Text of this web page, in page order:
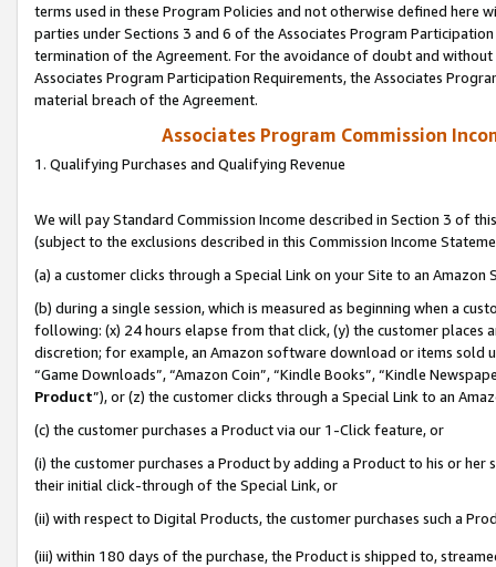
terms used in these Program Policies and not otherwise defined
parties under Sections 3 and 6 of the Associates Program
termination of the Agreement. For the avoidance of doubt and
Associates Program Participation Requirements, the Associates
material breach of the Agreement.
Associates Program Commission
1. Qualifying Purchases and Qualifying Revenue
We will pay Standard Commission Income described in Section 3 of
(subject to the exclusions described in this Commission Income
(a) a customer clicks through a Special Link on your Site to an Amazon
(b) during a single session, which is measured as beginning when a
following: (x) 24 hours elapse from that click, (y) the customer
discretion; for example, an Amazon software download or items sold
“Game Downloads”, “Amazon Coin”, “Kindle Books”, “Kindle
Product”), or (z) the customer clicks through a Special Link to an
(c) the customer purchases a Product via our 1-Click feature, or
(i) the customer purchases a Product by adding a Product to his or
their initial click-through of the Special Link, or
(ii) with respect to Digital Products, the customer purchases such a
(iii) within 180 days of the purchase, the Product is shipped to,